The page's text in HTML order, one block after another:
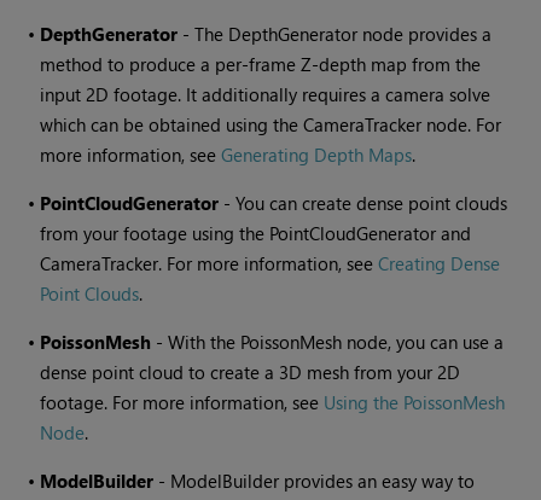
• DepthGenerator - The DepthGenerator node provides a
method to produce a per-frame Z-depth map from the
input 2D footage. It additionally requires a camera solve
which can be obtained using the CameraTracker node. For
more information, seeGenerating Depth Maps.
• PointCloudGenerator - You can create dense point clouds
from your footage using the PointCloudGenerator and
CameraTracker. For more information, seeCreating Dense
Point Clouds.
• PoissonMesh - With the PoissonMesh node, you can use a
dense point cloud to create a 3D mesh from your 2D
footage. For more information, see Using the PoissonMesh
Node.
• ModelBuilder - ModelBuilder provides an easy way to